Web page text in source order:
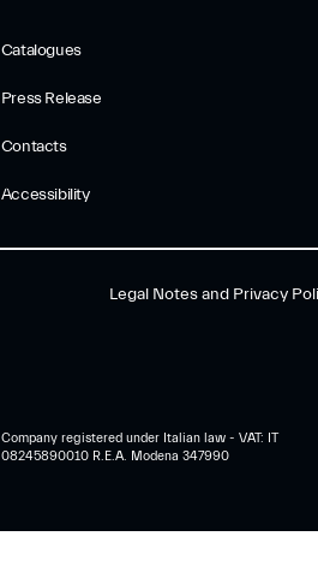
Catalogues
Press Release
Contacts
Accessibility
Legal Notes and Privacy
Company registered under Italian law - VAT: IT
08245890010 R.E.A. Modena 347990